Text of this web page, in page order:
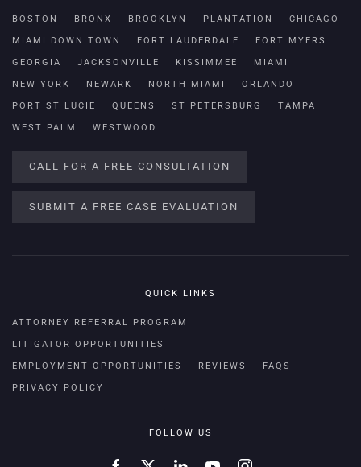
BOSTON BRONX BROOKLYN PLANTATION CHICAGO
MIAMI DOWN TOWN FORT LAUDERDALE FORT MYERS
GEORGIA JACKSONVILLE KISSIMMEE MIAMI
NEW YORK NEWARK NORTH MIAMI ORLANDO
PORT ST LUCIE QUEENS ST PETERSBURG TAMPA
WEST PALM WESTWOOD
CALL FOR A FREE CONSULTATION
SUBMIT A FREE CASE EVALUATION
QUICK LINKS
ATTORNEY REFERRAL PROGRAM
LITIGATOR OPPORTUNITIES
EMPLOYMENT OPPORTUNITIES REVIEWS FAQS
PRIVACY POLICY
FOLLOW US